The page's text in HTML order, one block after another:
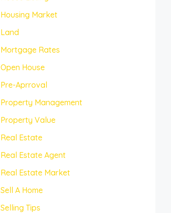
Housing Market
Land
Mortgage Rates
Open House
Pre-Aprroval
Property Management
Property Value
Real Estate
Real Estate Agent
Real Estate Market
Sell A Home
Selling Tips